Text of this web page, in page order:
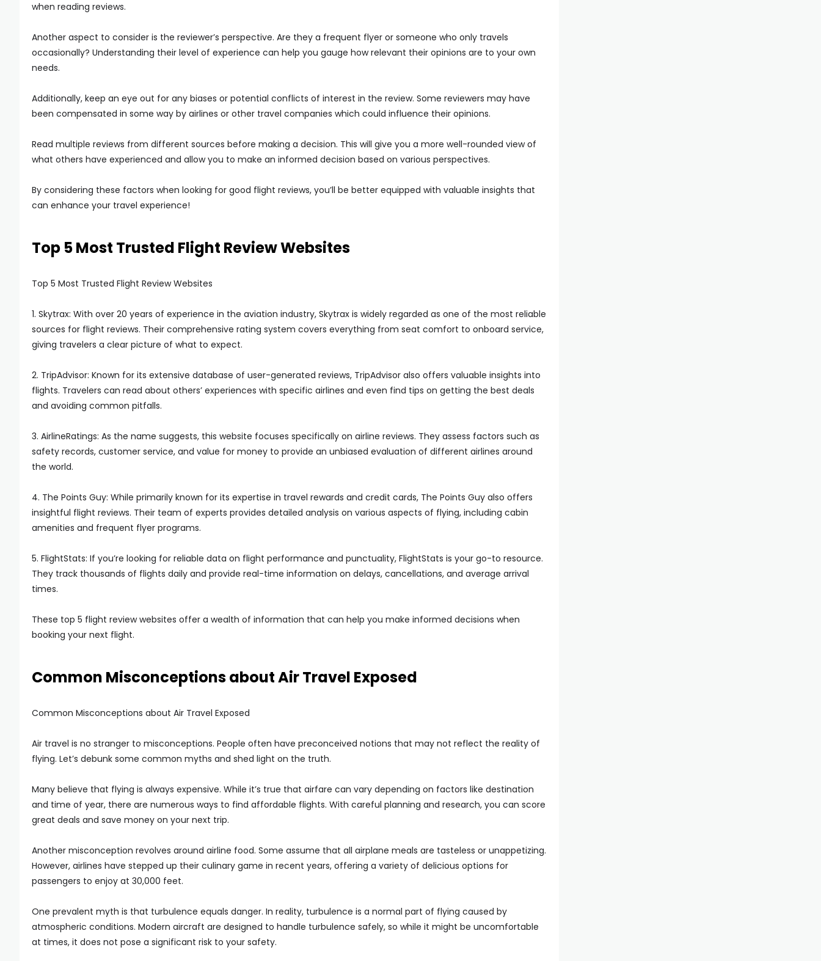
when reading reviews.
Another aspect to consider is the reviewer’s perspective. Are they a frequent flyer or someone who only travels
occasionally? Understanding their level of experience can help you gauge how relevant their opinions are to your own
needs.
Additionally, keep an eye out for any biases or potential conflicts of interest in the review. Some reviewers may have
been compensated in some way by airlines or other travel companies which could influence their opinions.
Read multiple reviews from different sources before making a decision. This will give you a more well-rounded view of
what others have experienced and allow you to make an informed decision based on various perspectives.
By considering these factors when looking for good flight reviews, you’ll be better equipped with valuable insights that
can enhance your travel experience!
Top 5 Most Trusted Flight Review Websites
Top 5 Most Trusted Flight Review Websites
1. Skytrax: With over 20 years of experience in the aviation industry, Skytrax is widely regarded as one of the most reliable
sources for flight reviews. Their comprehensive rating system covers everything from seat comfort to onboard service,
giving travelers a clear picture of what to expect.
2. TripAdvisor: Known for its extensive database of user-generated reviews, TripAdvisor also offers valuable insights into
flights. Travelers can read about others’ experiences with specific airlines and even find tips on getting the best deals
and avoiding common pitfalls.
3. AirlineRatings: As the name suggests, this website focuses specifically on airline reviews. They assess factors such as
safety records, customer service, and value for money to provide an unbiased evaluation of different airlines around
the world.
4. The Points Guy: While primarily known for its expertise in travel rewards and credit cards, The Points Guy also offers
insightful flight reviews. Their team of experts provides detailed analysis on various aspects of flying, including cabin
amenities and frequent flyer programs.
5. FlightStats: If you’re looking for reliable data on flight performance and punctuality, FlightStats is your go-to resource.
They track thousands of flights daily and provide real-time information on delays, cancellations, and average arrival
times.
These top 5 flight review websites offer a wealth of information that can help you make informed decisions when
booking your next flight.
Common Misconceptions about Air Travel Exposed
Common Misconceptions about Air Travel Exposed
Air travel is no stranger to misconceptions. People often have preconceived notions that may not reflect the reality of
flying. Let’s debunk some common myths and shed light on the truth.
Many believe that flying is always expensive. While it’s true that airfare can vary depending on factors like destination
and time of year, there are numerous ways to find affordable flights. With careful planning and research, you can score
great deals and save money on your next trip.
Another misconception revolves around airline food. Some assume that all airplane meals are tasteless or unappetizing.
However, airlines have stepped up their culinary game in recent years, offering a variety of delicious options for
passengers to enjoy at 30,000 feet.
One prevalent myth is that turbulence equals danger. In reality, turbulence is a normal part of flying caused by
atmospheric conditions. Modern aircraft are designed to handle turbulence safely, so while it might be uncomfortable
at times, it does not pose a significant risk to your safety.